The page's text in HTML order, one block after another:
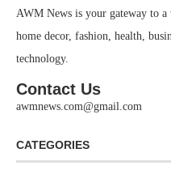
AWM News is your gateway to
home decor, fashion, health,
technology.
Contact Us
awmnews.com@gmail.com
CATEGORIES